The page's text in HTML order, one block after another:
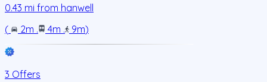
0.43 mi from hanwell
(
2m . 4m . 9m)
3 Offers